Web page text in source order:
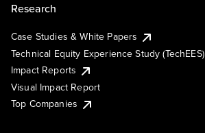
Research
Case Studies & White Papers
Technical Equity Experience Study (TechEES)
Impact Reports
Visual Impact Report
Top Companies